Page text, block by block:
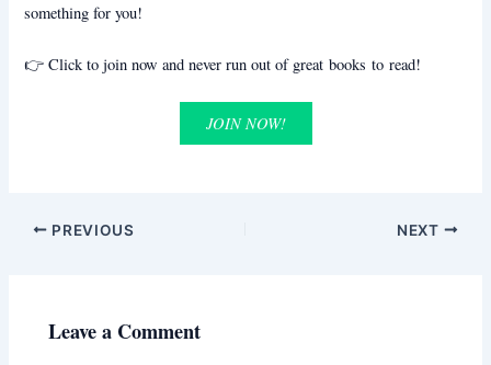
something for you!
👉 Click to join now and never run out of great books to read!
JOIN NOW!
PREVIOUS NEXT
Leave a Comment